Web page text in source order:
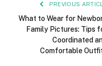
PREVIOUS
What to Wear for
Family Pictures: Tips
Coordinated
Comfortable